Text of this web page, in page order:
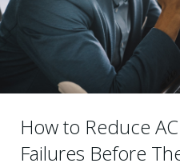
How to Reduce
Failures Before